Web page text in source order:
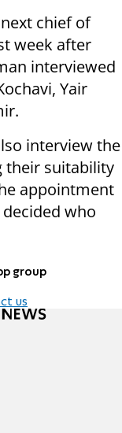
chief of
week after
interviewed
Yair
interview the
their suitability
appointment
who
group
us